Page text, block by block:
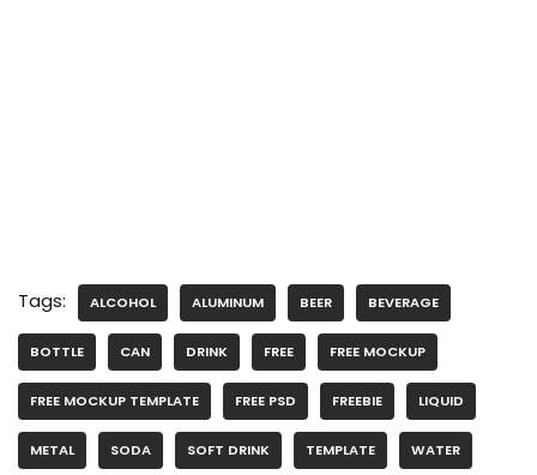
Tags: ALCOHOL ALUMINUM BEER BEVERAGE
BOTTLE CAN DRINK FREE FREE MOCKUP
FREE MOCKUP TEMPLATE FREE PSD FREEBIE LIQUID
METAL SODA SOFT DRINK TEMPLATE WATER